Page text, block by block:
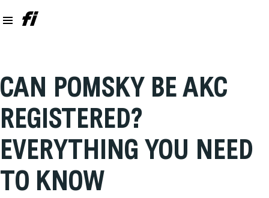
CAN POMSKY BE AKC
REGISTERED?
EVERYTHING YOU NEED
TO KNOW